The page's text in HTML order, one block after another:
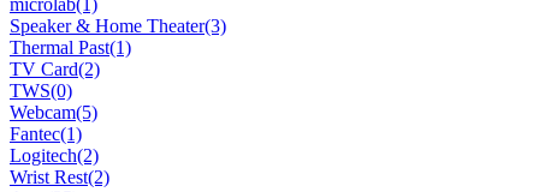
microlab(1)
Speaker & Home Theater(3)
Thermal Past(1)
TV Card(2)
TWS(0)
Webcam(5)
Fantec(1)
Logitech(2)
Wrist Rest(2)